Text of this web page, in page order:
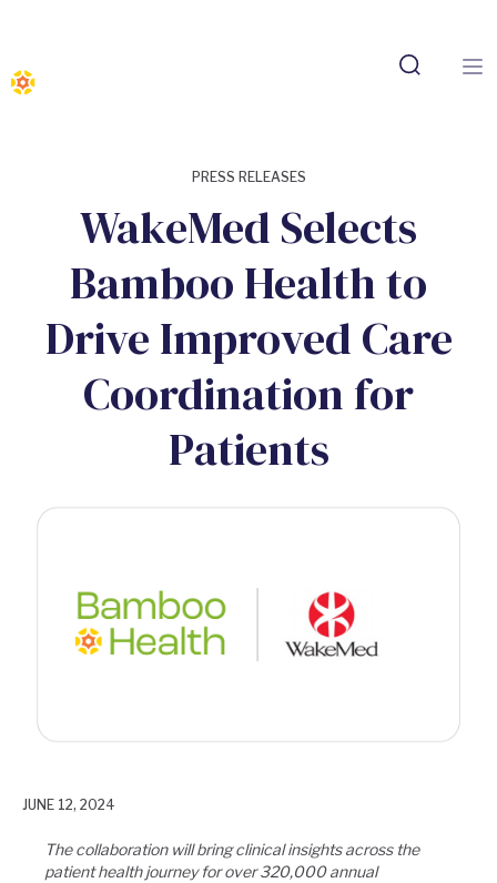
PRESS RELEASES
WakeMed Selects
Bamboo Health to
Drive Improved Care
Coordination for
Patients
JUNE 12, 2024
The collaboration will bring clinical insights across the
patient health journey for over 320,000 annual